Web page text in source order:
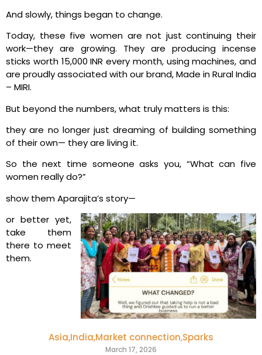
And slowly, things began to change.
Today, these five women are not just continuing their
work—they are growing. They are producing incense
sticks worth 15,000 INR every month, using machines, and
are proudly associated with our brand, Made in Rural India
– MIRI.
But beyond the numbers, what truly matters is this:
they are no longer just dreaming of building something
of their own— they are living it.
So the next time someone asks you, “What can five
women really do?”
show them Aparajita’s story—
or better yet,
take them
there to meet
them.
Asia,India,Market connection,Sparks
March 17, 2026